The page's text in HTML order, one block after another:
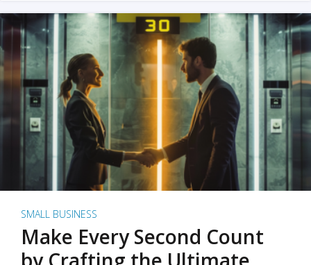
SMALL BUSINESS
Make Every Second Count